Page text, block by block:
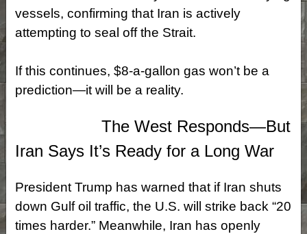
vessels, confirming that Iran is actively
attempting to seal off the Strait.
If this continues, $8‑a‑gallon gas won’t be a
prediction—it will be a reality.
The West Responds—But
Iran Says It’s Ready for a Long War
President Trump has warned that if Iran shuts
down Gulf oil traffic, the U.S. will strike back “20
times harder.” Meanwhile, Iran has openly